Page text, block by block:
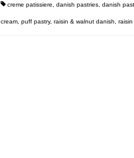
creme patissiere danish pastries, danish
cream, puff pastry, raisin & walnut danish